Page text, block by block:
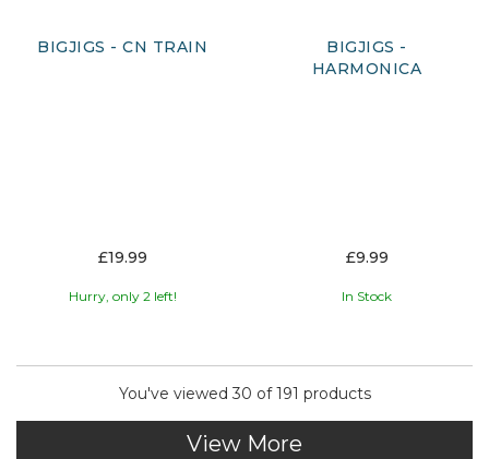
BIGJIGS - CN TRAIN
£19.99
Hurry, only 2 left!
BIGJIGS -
HARMONICA
£9.99
In Stock
You've viewed 30 of 191 products
View More